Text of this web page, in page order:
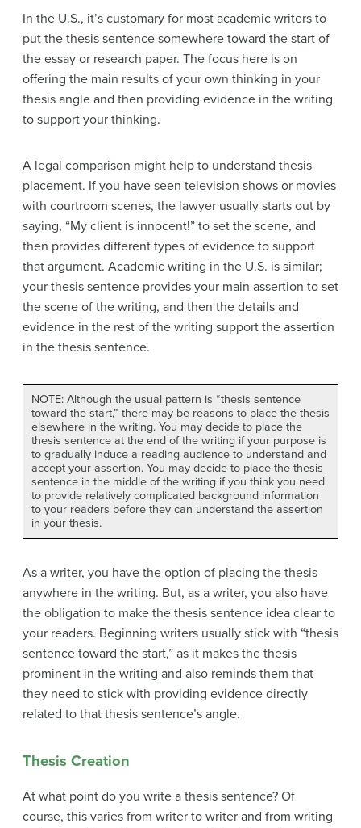
In the U.S., it’s customary for most academic writers to
put the thesis sentence somewhere toward the start of
the essay or research paper. The focus here is on
offering the main results of your own thinking in your
thesis angle and then providing evidence in the writing
to support your thinking.
A legal comparison might help to understand thesis
placement. If you have seen television shows or movies
with courtroom scenes, the lawyer usually starts out by
saying, “My client is innocent!” to set the scene, and
then provides different types of evidence to support
that argument. Academic writing in the U.S. is similar;
your thesis sentence provides your main assertion to set
the scene of the writing, and then the details and
evidence in the rest of the writing support the assertion
in the thesis sentence.
NOTE: Although the usual pattern is “thesis sentence
toward the start,” there may be reasons to place the thesis
elsewhere in the writing. You may decide to place the
thesis sentence at the end of the writing if your purpose is
to gradually induce a reading audience to understand and
accept your assertion. You may decide to place the thesis
sentence in the middle of the writing if you think you need
to provide relatively complicated background information
to your readers before they can understand the assertion
in your thesis.
As a writer, you have the option of placing the thesis
anywhere in the writing. But, as a writer, you also have
the obligation to make the thesis sentence idea clear to
your readers. Beginning writers usually stick with “thesis
sentence toward the start,” as it makes the thesis
prominent in the writing and also reminds them that
they need to stick with providing evidence directly
related to that thesis sentence’s angle.
Thesis Creation
At what point do you write a thesis sentence? Of
course, this varies from writer to writer and from writing